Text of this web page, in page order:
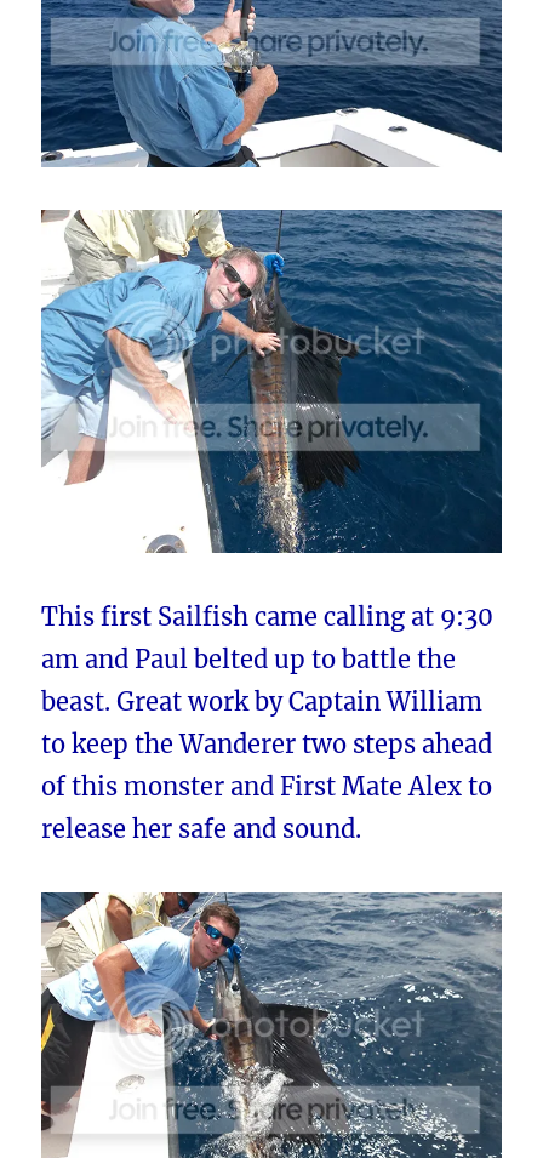
This first Sailfish came calling at 9:30
am and Paul belted up to battle the
beast. Great work by Captain William
to keep the Wanderer two steps ahead
of this monster and First Mate Alex to
release her safe and sound.